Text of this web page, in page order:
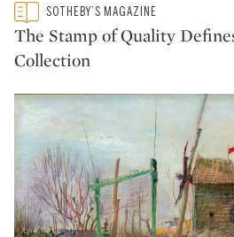
Type: featured
CATEGORY:SOTHEBY’S MAGAZINE
The Stamp of Quality
Collection